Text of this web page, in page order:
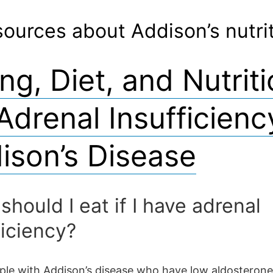
about Addison’s
Diet, and
Disease
I eat if I have adrenal
with Addison’s disease who have low